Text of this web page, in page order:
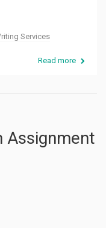
Services
Read more
Assignment